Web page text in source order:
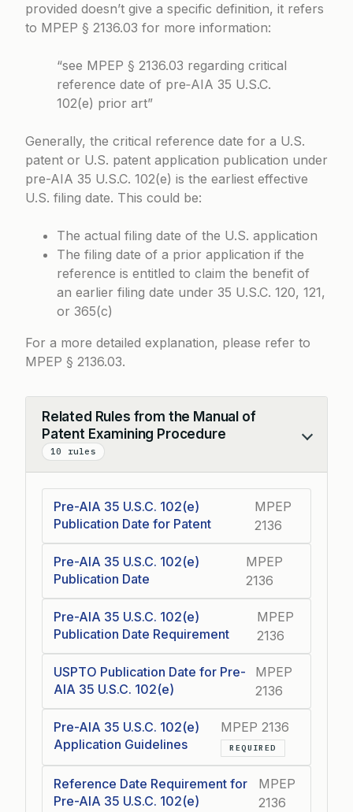
provided doesn’t give a specific definition, it refers
to MPEP § 2136.03 for more information:
“see MPEP § 2136.03 regarding critical
reference date of pre‑AIA 35 U.S.C.
102(e) prior art”
Generally, the critical reference date for a U.S.
patent or U.S. patent application publication under
pre-AIA 35 U.S.C. 102(e) is the earliest effective
U.S. filing date. This could be:
The actual filing date of the U.S. application
The filing date of a prior application if the
reference is entitled to claim the benefit of
an earlier filing date under 35 U.S.C. 120, 121,
or 365(c)
For a more detailed explanation, please refer to
MPEP § 2136.03.
Related Rules from the Manual of
Patent Examining Procedure
10 rules
Collapse
Pre-AIA 35 U.S.C. 102(e)
Publication Date for Patent
MPEP
2136
Pre-AIA 35 U.S.C. 102(e)
Publication Date
MPEP
2136
Pre-AIA 35 U.S.C. 102(e)
Publication Date Requirement
MPEP
2136
USPTO Publication Date for Pre-
AIA 35 U.S.C. 102(e)
MPEP
2136
Pre-AIA 35 U.S.C. 102(e)
Application Guidelines
MPEP 2136
REQUIRED
Reference Date Requirement for
Pre-AIA 35 U.S.C. 102(e)
MPEP
2136